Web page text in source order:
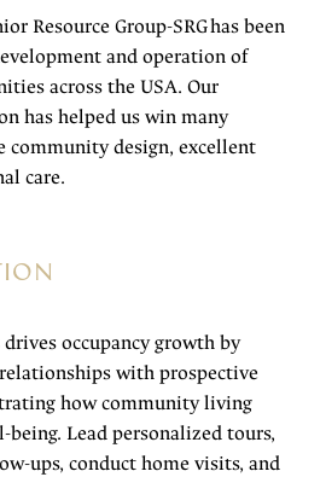
Resource Group-SRG has been
and operation of
across the USA. Our
has helped us win many
community design, excellent
care.
occupancy growth by
with prospective
how community living
being. Lead personalized tours,
ups, conduct home visits, and